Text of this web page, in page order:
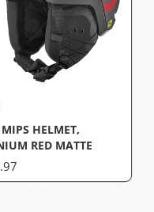
MIPS HELMET,
RED MATTE